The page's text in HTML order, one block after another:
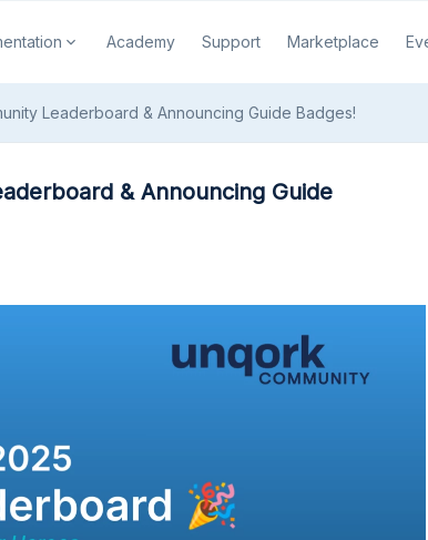
Academy Support Marketplace
Leaderboard & Announcing Guide Badges!
& Announcing Guide